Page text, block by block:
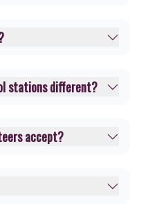
stations different?
accept?